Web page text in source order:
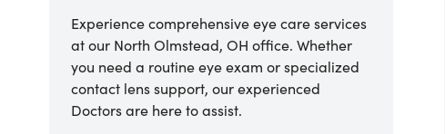
Experience comprehensive eye care services
at our North Olmstead, OH office. Whether
you need a routine eye exam or specialized
contact lens support, our experienced
Doctors are here to assist.